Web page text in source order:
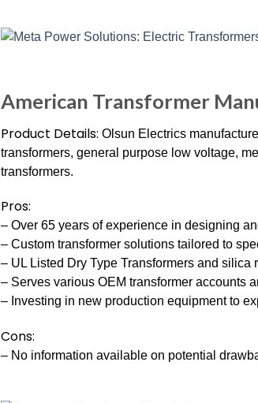
American Transformer
Product Details: Olsun Electrics
transformers, general purpose low voltage,
transformers.
Pros:
– Over 65 years of experience in designing
– Custom transformer solutions tailored to
– UL Listed Dry Type Transformers and silica
– Serves various OEM transformer accounts
– Investing in new production equipment to
Cons:
– No information available on potential